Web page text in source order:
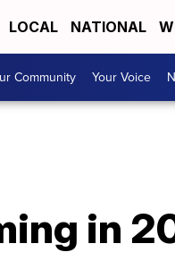
LOCAL NATIONAL
Community Your Voice
in